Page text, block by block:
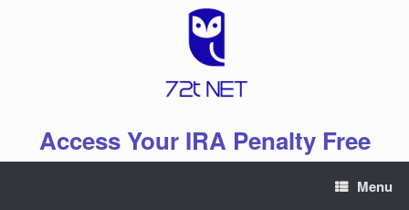
Access Your IRA Penalty Free
Menu